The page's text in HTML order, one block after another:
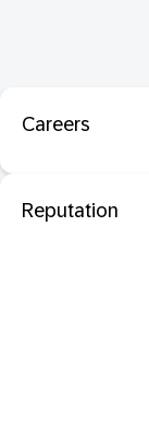
Careers
Reputation